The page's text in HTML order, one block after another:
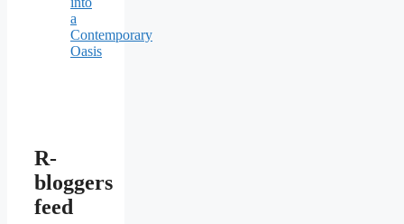
a
Contemporary
Oasis
R-
bloggers
feed